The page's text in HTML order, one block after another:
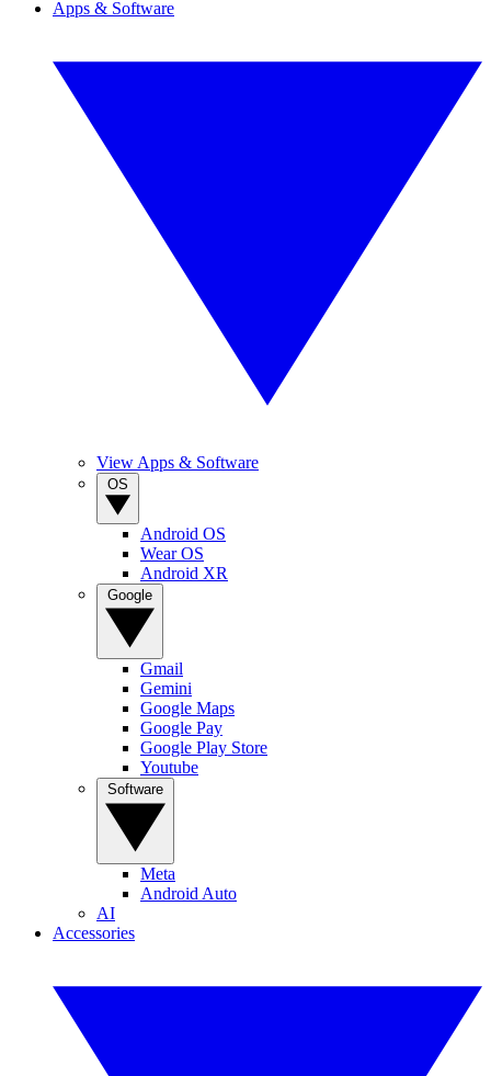
Apps & Software
View Apps & Software
Android OS
Wear OS
Android XR
Gmail
Gemini
Google Maps
Google Pay
Google Play Store
Youtube
Meta
Android Auto
AI
Accessories